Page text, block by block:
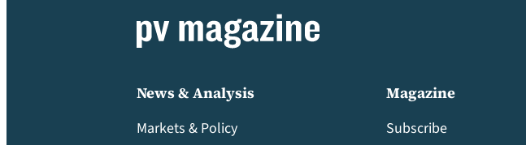
News & Analysis
Markets & Policy
Magazine
Subscribe